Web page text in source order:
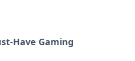
Have Gaming